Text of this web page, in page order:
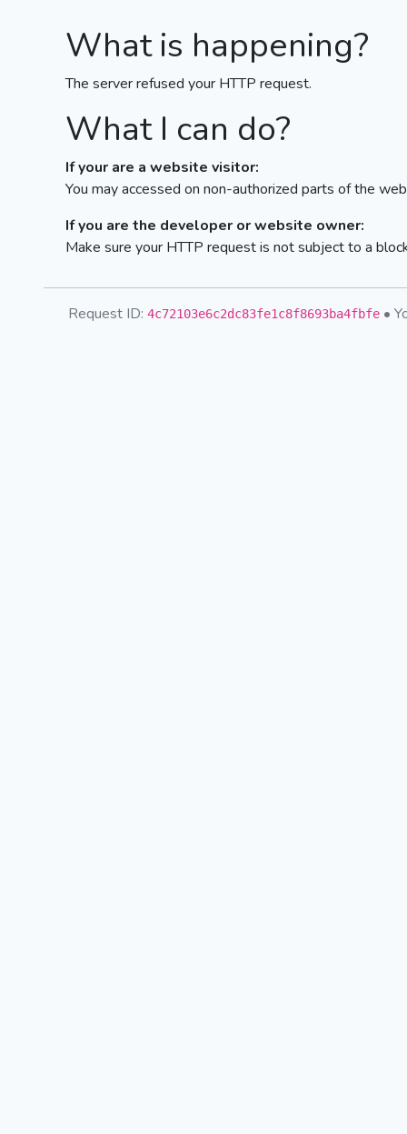
What is happening?
The server refused your HTTP request.
What I can do?
If your are a website visitor:
You may accessed on non-authorized parts of the
If you are the developer or website owner:
Make sure your HTTP request is not subject to a
Request ID: 4c72103e6c2dc83fe1c8f8693ba4fbfe •